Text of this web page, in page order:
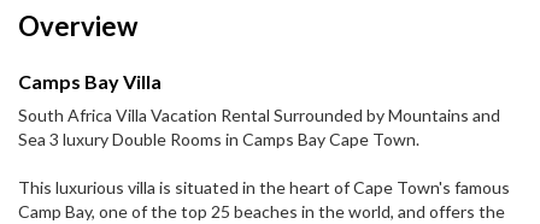
Overview
Camps Bay Villa
South Africa Villa Vacation Rental Surrounded by Mountains and
Sea 3 luxury Double Rooms in Camps Bay Cape Town.
This luxurious villa is situated in the heart of Cape Town's famous
Camp Bay, one of the top 25 beaches in the world, and offers the